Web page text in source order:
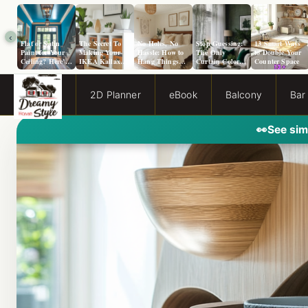
‹
Flat or Satin
Paint for Your
Ceiling? Here’s
How to Choose!
The Secret To
Making Your
IKEA Kallax
Look Like A
No Holes, No
Hassle: How to
Hang Things
from a Popcorn
Stop Guessing:
The Only
Curtain Color
Guide You Need
13 Smart Ways
to Double Your
Counter Space
2D Planner eBook Balcony Bar
👀See